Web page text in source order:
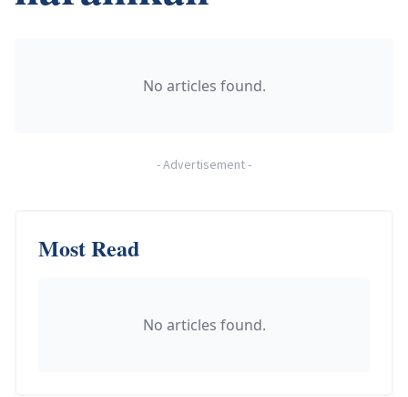
No articles found.
-Advertisement-
Most Read
No articles found.